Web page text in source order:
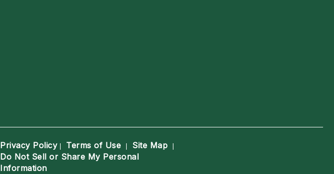
Privacy Policy| Terms of Use | Site Map |
Do Not Sell or Share My Personal
Information